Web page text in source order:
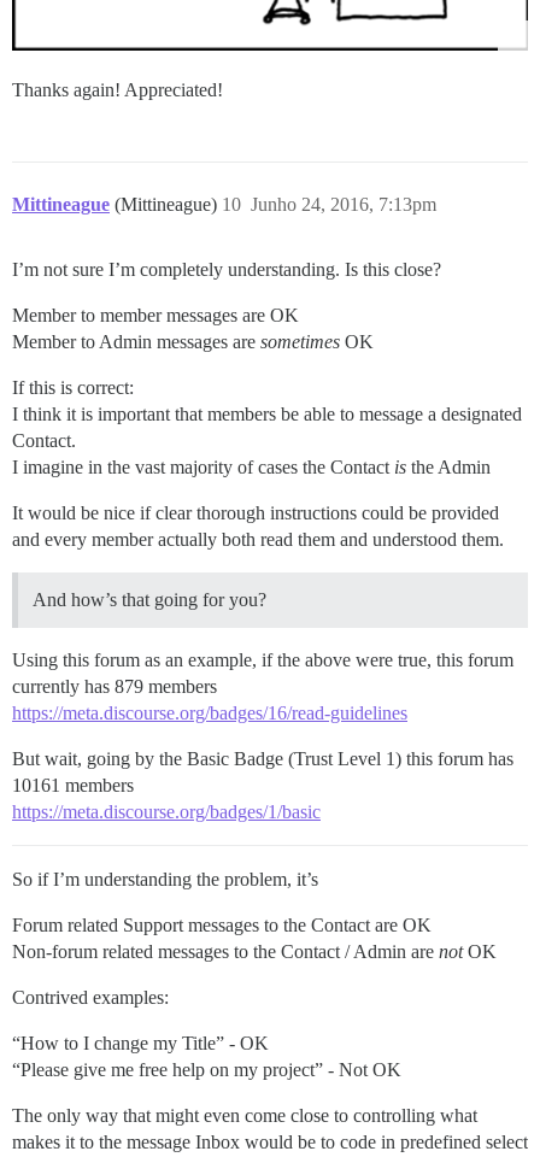
Thanks again! Appreciated!
Mittineague (Mittineague) Junho 24, 2016, 7:13pm
10
I’m not sure I’m completely understanding. Is this close?
Member to member messages are OK
Member to Admin messages are sometimes OK
If this is correct:
I think it is important that members be able to message a designated
Contact.
I imagine in the vast majority of cases the Contact is the Admin
It would be nice if clear thorough instructions could be provided
and every member actually both read them and understood them.
And how’s that going for you?
Using this forum as an example, if the above were true, this forum
currently has 879 members
https://meta.discourse.org/badges/16/read-guidelines
But wait, going by the Basic Badge (Trust Level 1) this forum has
10161 members
https://meta.discourse.org/badges/1/basic
So if I’m understanding the problem, it’s
Forum related Support messages to the Contact are OK
Non-forum related messages to the Contact / Admin are notOK
Contrived examples:
“How to I change my Title” - OK
“Please give me free help on my project” - Not OK
The only way that might even come close to controlling what
makes it to the message Inbox would be to code in predefined select